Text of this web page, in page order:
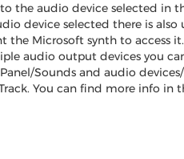
the audio device selected in
device selected there is also
Microsoft synth to access it.
audio output devices you
Sounds and audio
You can find more info in